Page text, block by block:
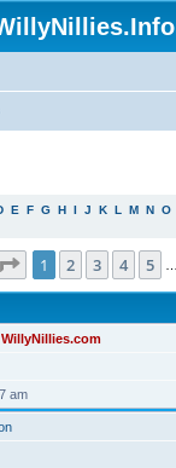
E F G H I J K L M N O
Page 1of 16
1 2 3 4 5
WillyNillies.com
am